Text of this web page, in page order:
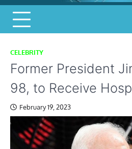
CELEBRITY
Former President
98, to Receive
February 19, 2023